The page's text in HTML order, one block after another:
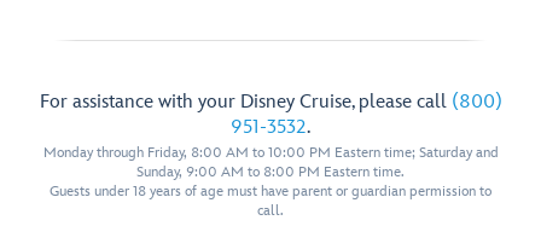
For assistance with your Disney Cruise, please call (800)
951-3532.
Monday through Friday, 8:00 AM to 10:00 PM Eastern time; Saturday and
Sunday, 9:00 AM to 8:00 PM Eastern time.
Guests under 18 years of age must have parent or guardian permission to
call.